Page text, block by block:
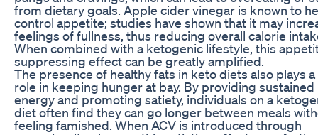
from dietary goals. Apple cider vinegar is known to
control appetite; studies have shown that it may
feelings of fullness, thus reducing overall calorie
When combined with a ketogenic lifestyle, this
suppressing effect can be greatly amplified.
The presence of healthy fats in keto diets also plays
role in keeping hunger at bay. By providing sustained
energy and promoting satiety, individuals on a
diet often find they can go longer between meals
feeling famished. When ACV is introduced through